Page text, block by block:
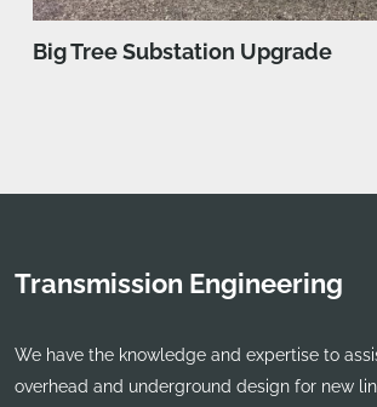
Big Tree Substation Upgrade
Transmission Engineering
We have the knowledge and expertise to
overhead and underground design for new